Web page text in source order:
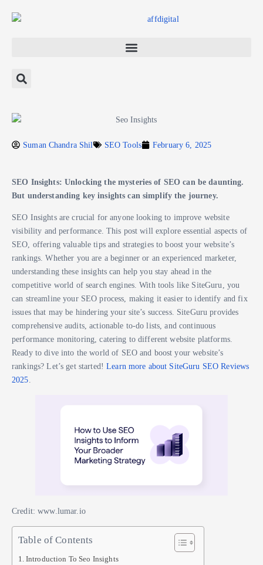
Suman Chandra Shil SEO Tools February 6, 2025
SEO Insights: Unlocking the mysteries of SEO can be daunting.
But understanding key insights can simplify the journey.
SEO Insights are crucial for anyone looking to improve website
visibility and performance. This post will explore essential aspects of
SEO, offering valuable tips and strategies to boost your website’s
rankings. Whether you are a beginner or an experienced marketer,
understanding these insights can help you stay ahead in the
competitive world of search engines. With tools like SiteGuru, you
can streamline your SEO process, making it easier to identify and fix
issues that may be hindering your site’s success. SiteGuru provides
comprehensive audits, actionable to-do lists, and continuous
performance monitoring, catering to different website platforms.
Ready to dive into the world of SEO and boost your website’s
rankings? Let’s get started!Learn more about SiteGuru SEO Reviews
2025
Credit: www.lumar.io
Table of Contents
Introduction To Seo Insights